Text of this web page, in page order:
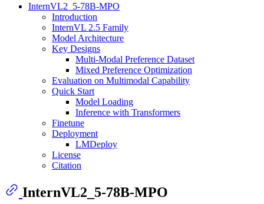
InternVL2_5-78B-MPO
Introduction
InternVL 2.5 Family
Model Architecture
Key Designs
Multi-Modal Preference Dataset
Mixed Preference Optimization
Evaluation on Multimodal Capability
Quick Start
Model Loading
Inference with Transformers
Finetune
Deployment
LMDeploy
License
Citation
InternVL2_5-78B-MPO